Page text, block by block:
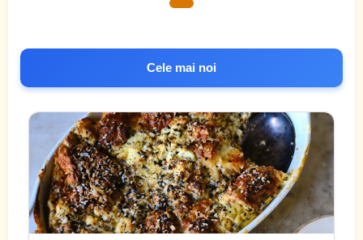
Cele mai noi